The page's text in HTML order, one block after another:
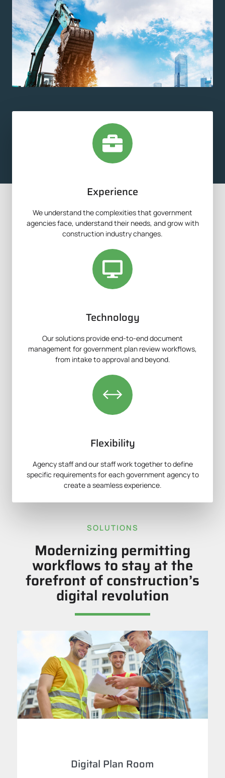
Experience
We understand the complexities that government
agencies face, understand their needs, and grow with
construction industry changes.
Technology
Our solutions provide end-to-end document
management for government plan review workflows,
from intake to approval and beyond.
Flexibility
Agency staff and our staff work together to define
specific requirements for each government agency to
create a seamless experience.
SOLUTIONS
Modernizing permitting
workflows to stay at the
forefront of construction’s
digital revolution
Digital Plan Room